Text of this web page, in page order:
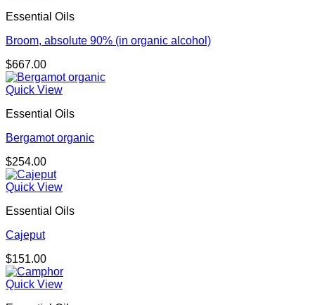
Essential Oils
Broom, absolute 90% (in organic alcohol)
$667.00
Quick View
Essential Oils
Bergamot organic
$254.00
Quick View
Essential Oils
Cajeput
$151.00
Quick View